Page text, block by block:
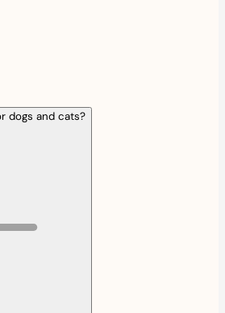
dogs and cats?